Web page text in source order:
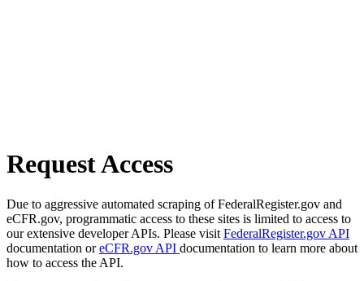
Request Access
Due to aggressive automated scraping of FederalRegister.gov and
eCFR.gov, programmatic access to these sites is limited to access to
our extensive developer APIs. Please visit FederalRegister.gov API
documentation oreCFR.gov API documentation to learn more about
how to access the API.